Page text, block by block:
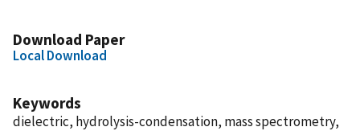
Download Paper
Local Download
Keywords
dielectric, hydrolysis-condensation, mass spectrometry,